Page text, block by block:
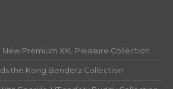
Premium XXL Pleasure Collection
the Kong Benderz Collection